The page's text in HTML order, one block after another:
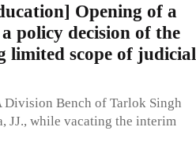
Opening of a
policy decision of the
limited scope of judicial
Division Bench of Tarlok Singh
JJ., while vacating the interim